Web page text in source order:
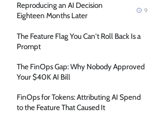
Reproducing an AI Decision
Eighteen Months Later
9
The Feature Flag You Can't Roll Back Is a
Prompt
The FinOps Gap: Why Nobody Approved
Your $40K AI Bill
FinOps for Tokens: Attributing AI Spend
to the Feature That Caused It